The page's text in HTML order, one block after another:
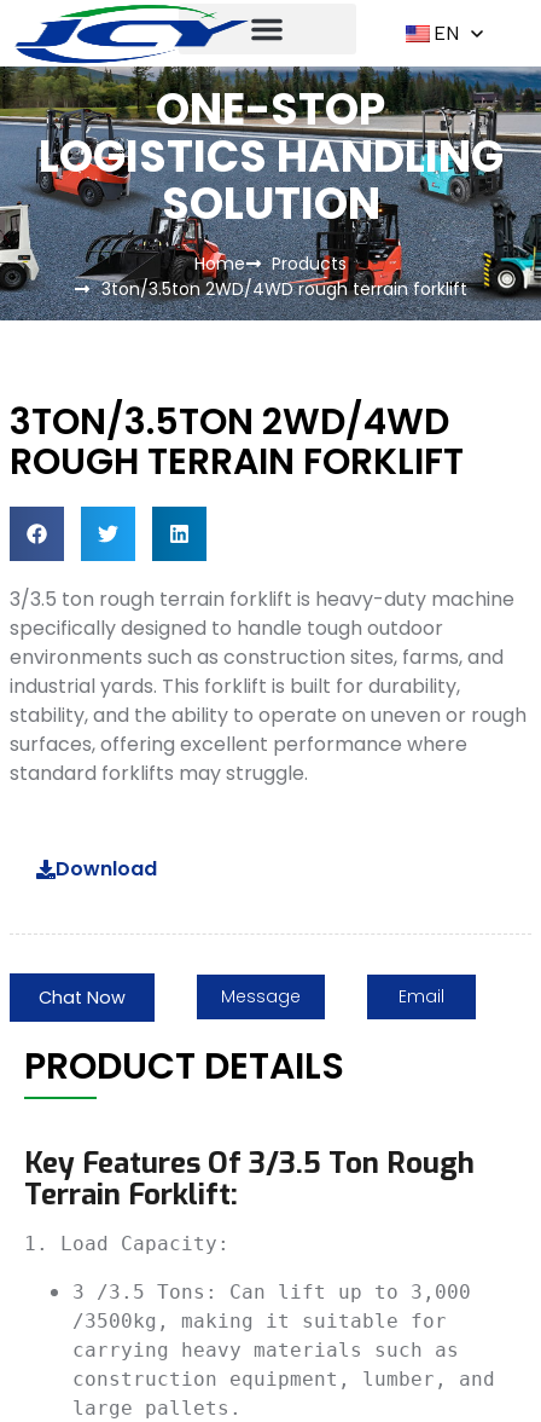
EN
ONE-STOP
LOGISTICS HANDLING
SOLUTION
Home
Products
3ton/3.5ton 2WD/4WD rough terrain forklift
3TON/3.5TON 2WD/4WD
ROUGH TERRAIN FORKLIFT
3/3.5 ton rough terrain forklift is heavy-duty machine
specifically designed to handle tough outdoor
environments such as construction sites, farms, and
industrial yards. This forklift is built for durability,
stability, and the ability to operate on uneven or rough
surfaces, offering excellent performance where
standard forklifts may struggle.
Download
Chat Now Message Email
PRODUCT DETAILS
Key Features Of 3/3.5 Ton Rough
Terrain Forklift:
1. Load Capacity:
3 /3.5 Tons: Can lift up to 3,000
/3500kg, making it suitable for
carrying heavy materials such as
construction equipment, lumber, and
large pallets.